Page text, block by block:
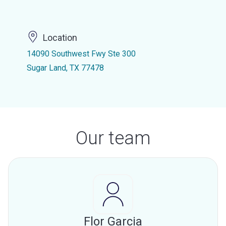
Location
14090 Southwest Fwy Ste 300
Sugar Land, TX 77478
Our team
Flor Garcia